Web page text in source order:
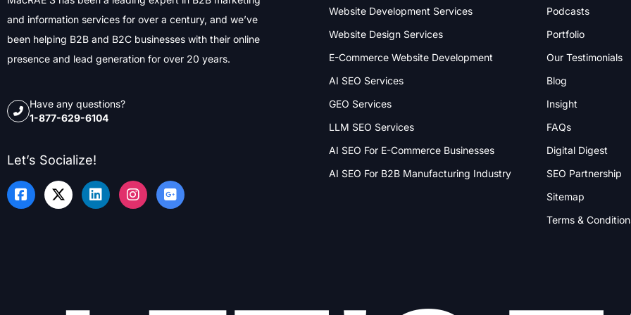
and information services for over a century, and we’ve
been helping B2B and B2C businesses with their online
presence and lead generation for over 20 years.
Have any questions?
1-877-629-6104
Let’s Socialize!
Website Development Services
Website Design Services
E-Commerce Website Development
AI SEO Services
GEO Services
LLM SEO Services
AI SEO For E-Commerce Businesses
AI SEO For B2B Manufacturing Industry
Podcasts
Portfolio
Our Testimonials
Blog
Insight
FAQs
Digital Digest
SEO Partnership
Sitemap
Terms &